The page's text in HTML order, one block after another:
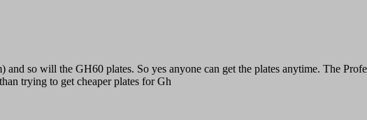
so will the GH60 plates. So yes anyone can get the plates anytime. The
trying to get cheaper plates for Gh